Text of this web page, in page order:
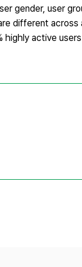
gender, user
different
active